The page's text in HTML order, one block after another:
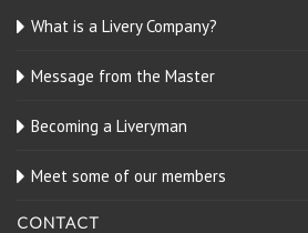
What is a Livery Company?
Message from the Master
Becoming a Liveryman
Meet some of our members
CONTACT